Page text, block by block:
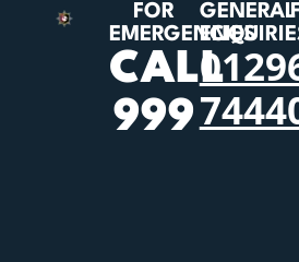
FOR
EMERGENCIES
CALL
999
GENERAL